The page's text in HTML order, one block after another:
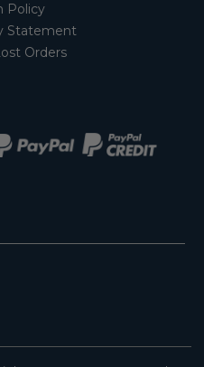
Policy
Statement
Orders